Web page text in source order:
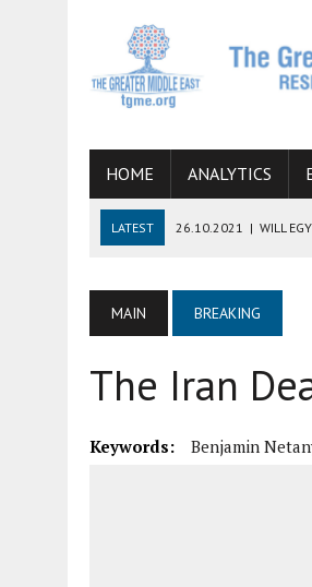
HOME ANALYTICS
LATEST 26.10.2021 | WILL
06.09.2021 | ARMENIA, IRAN,
19.07.2021 HOW CONFLICT
MAIN BREAKING
The Iran
Keywords: Benjamin